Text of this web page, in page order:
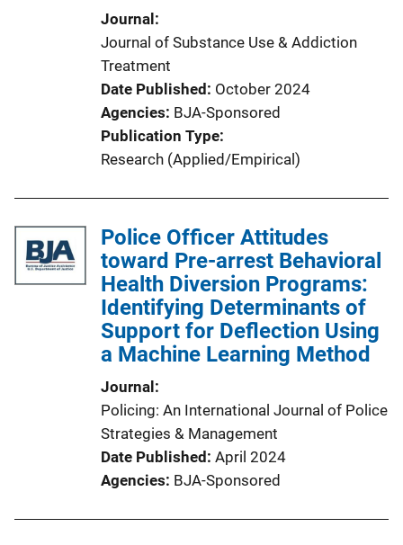
Journal
Journal of Substance Use & Addiction
Treatment
Date Published
October 2024
Agencies BJA-Sponsored
Publication Type
Research (Applied/Empirical)
Police Officer Attitudes
toward Pre-arrest Behavioral
Health Diversion Programs:
Identifying Determinants of
Support for Deflection Using
a Machine Learning Method
Journal
Policing: An International Journal of Police
Strategies & Management
Date Published April 2024
Agencies BJA-Sponsored